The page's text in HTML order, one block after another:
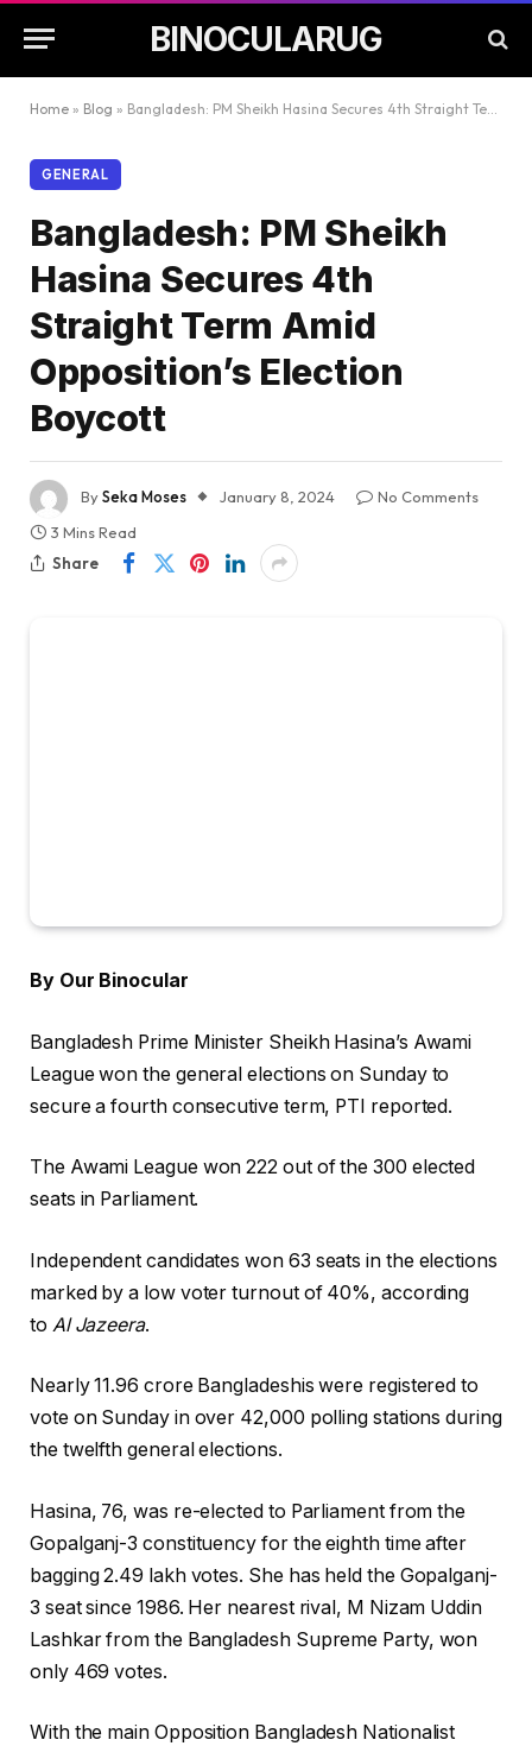
BINOCULARUG
Home » Blog » Bangladesh: PM Sheikh Hasina Secures 4th Straight Term Amid Opposition’s Election Boycott
GENERAL
Bangladesh: PM Sheikh
Hasina Secures 4th
Straight Term Amid
Opposition’s Election
Boycott
BySeka Moses January 8, 2024
No Comments
3 Mins Read
Share
By Our Binocular
Bangladesh Prime Minister Sheikh Hasina’s Awami
League won the general elections on Sunday to
secure a fourth consecutive term, PTI reported.
The Awami League won 222 out of the 300 elected
seats in Parliament.
Independent candidates won 63 seats in the elections
marked by a low voter turnout of 40%, according
to Al Jazeera.
Nearly 11.96 crore Bangladeshis were registered to
vote on Sunday in over 42,000 polling stations during
the twelfth general elections.
Hasina, 76, was re-elected to Parliament from the
Gopalganj-3 constituency for the eighth time after
bagging 2.49 lakh votes. She has held the Gopalganj-
3 seat since 1986. Her nearest rival, M Nizam Uddin
Lashkar from the Bangladesh Supreme Party, won
only 469 votes.
With the main Opposition Bangladesh Nationalist